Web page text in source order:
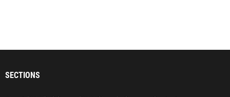
SECTIONS